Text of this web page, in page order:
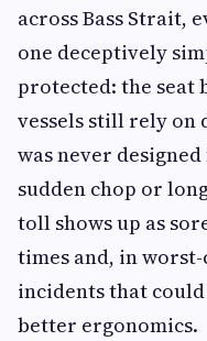
across Bass Strait,
one deceptively
protected: the seat
vessels still rely on
was never
sudden chop or
toll shows up as
times and, in
incidents that
better ergonomics.